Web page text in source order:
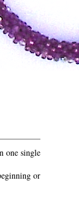
one single
or